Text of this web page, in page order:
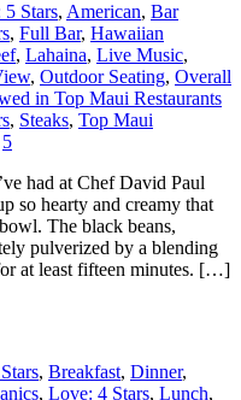
Stars, American, Bar
, Full Bar, Hawaiian
, Lahaina, Live Music,
, Outdoor Seating, Overall
in Top Maui Restaurants
, Steaks, Top Maui
5
had at Chef David Paul
so hearty and creamy that
The black beans,
pulverized by a blending
at least fifteen minutes. […]
, Breakfast, Dinner,
, Love: 4 Stars, Lunch,